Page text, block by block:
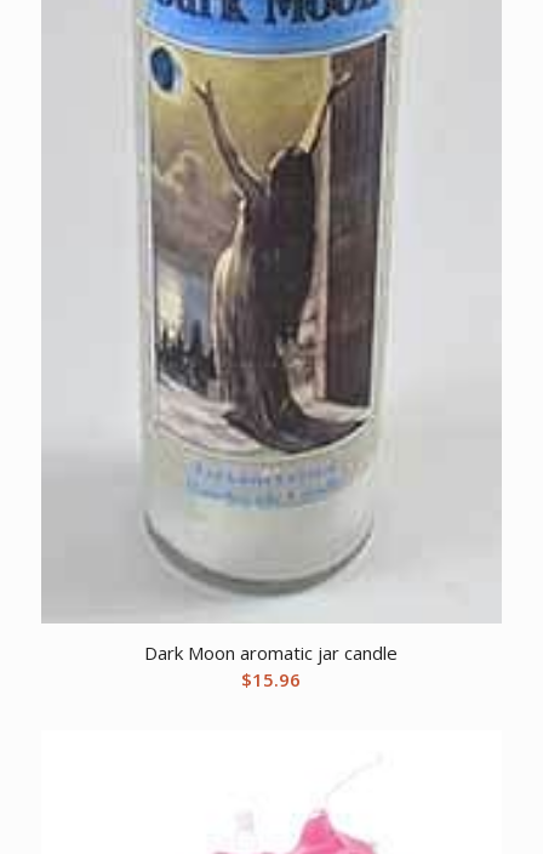
Dark Moon aromatic jar candle
$15.96